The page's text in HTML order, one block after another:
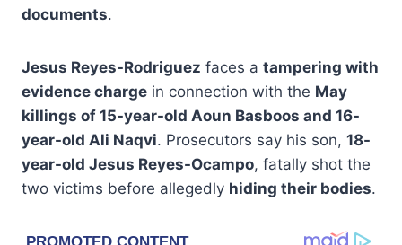
documents.
Jesus Reyes-Rodriguez faces a tampering with
evidence charge in connection with the May
killings of 15-year-old Aoun Basboos and 16-
year-old Ali Naqvi. Prosecutors say his son, 18-
year-old Jesus Reyes-Ocampo, fatally shot the
two victims before allegedly hiding their bodies.